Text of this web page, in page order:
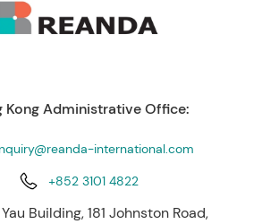
Kong Administrative Office:
international.com
+852 3101 4822
Building, 181 Johnston Road,